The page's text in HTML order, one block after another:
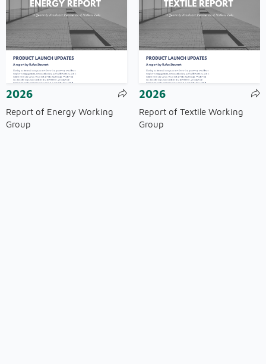
2026
Report of Energy Working
Group
2026
Report of Textile Working
Group